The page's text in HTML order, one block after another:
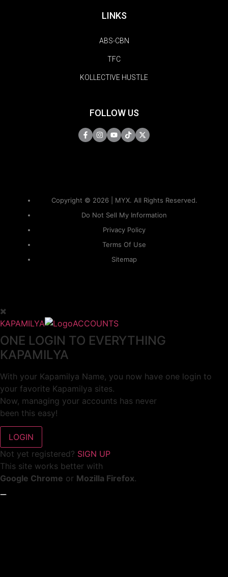
LINKS
ABS-CBN
TFC
KOLLECTIVE HUSTLE
FOLLOW US
Copyright © 2026 | MYX. All Rights Reserved.
Do Not Sell My Information
Privacy Policy
Terms Of Use
Sitemap
KAPAMILYA ACCOUNTS
ONE LOGIN TO EVERYTHING
KAPAMILYA
With your Kapamilya Name, you now have one login to
your favorite Kapamilya sites.
Now, managing your accounts has never
been this easy!
Not yet registered? SIGN UP
This site works better with
Google Chrome or Mozilla Firefox.